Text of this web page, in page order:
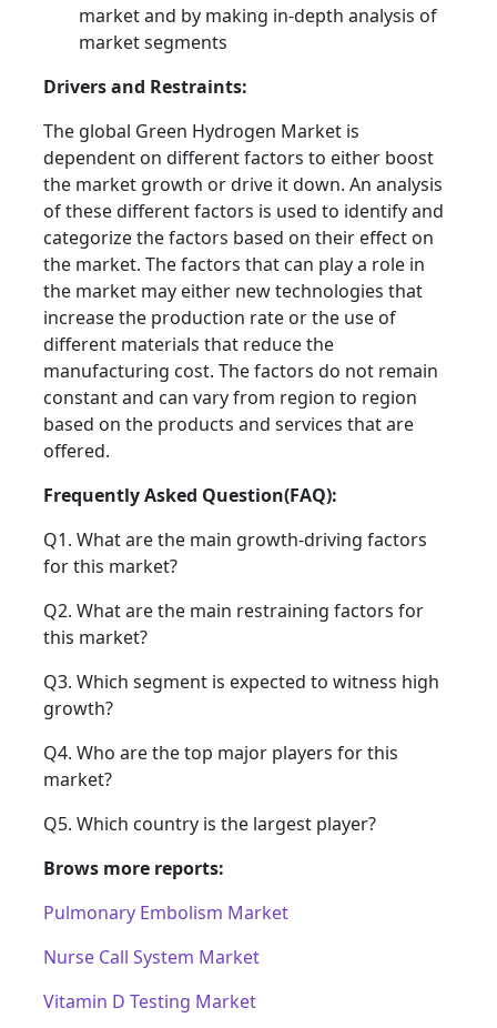
market and by making in-depth analysis of
market segments
Drivers and Restraints:
The global Green Hydrogen Market is
dependent on different factors to either boost
the market growth or drive it down. An analysis
of these different factors is used to identify and
categorize the factors based on their effect on
the market. The factors that can play a role in
the market may either new technologies that
increase the production rate or the use of
different materials that reduce the
manufacturing cost. The factors do not remain
constant and can vary from region to region
based on the products and services that are
offered.
Frequently Asked Question(FAQ):
Q1. What are the main growth-driving factors
for this market?
Q2. What are the main restraining factors for
this market?
Q3. Which segment is expected to witness high
growth?
Q4. Who are the top major players for this
market?
Q5. Which country is the largest player?
Brows more reports:
Pulmonary Embolism Market
Nurse Call System Market
Vitamin D Testing Market